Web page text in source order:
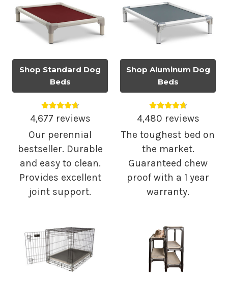
Shop Standard Dog
Beds
Average rating 4.75 out of 5.
4,677 reviews
Our perennial
bestseller. Durable
and easy to clean.
Provides excellent
joint support.
Shop Aluminum Dog
Beds
Average rating
4,480 reviews
The toughest bed on
the market.
Guaranteed chew
proof with a 1 year
warranty.